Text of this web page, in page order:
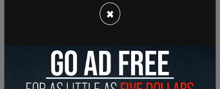
the company’s official Discord server asking users
for input on ways to 'monetize ChatGPT,'" reports
ChatGPT has been
banned by NYUin an effort to
minimize students using the chatbot for
plagiarism.
×